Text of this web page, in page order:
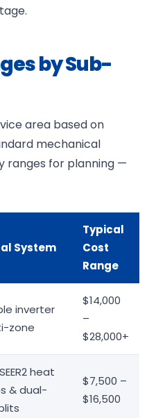
by Sub-
area based on
mechanical
ranges for planning —
System
Typical
Cost
Range
inverter
zone
$14,000
–
$28,000+
heat
& dual-
$7,500 –
$16,500